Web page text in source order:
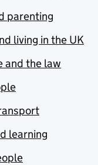
parenting
living in the UK
and the law
learning